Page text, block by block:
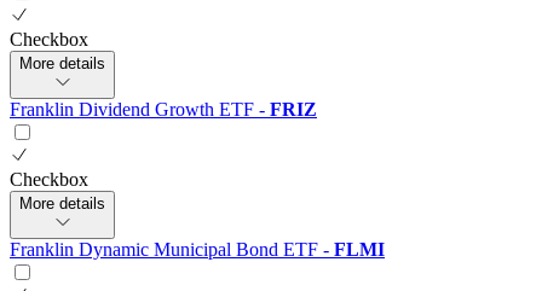
Checkbox
More details
Franklin Dividend Growth ETF - FRIZ
Checkbox
More details
Franklin Dynamic Municipal Bond ETF - FLMI